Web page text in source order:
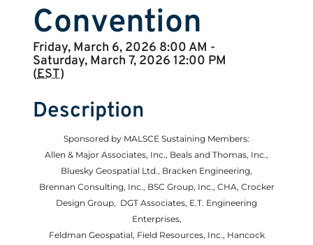
Convention
Friday, March 6, 2026 8:00 AM -
Saturday, March 7, 2026 12:00 PM
(EST)
Description
Sponsored by MALSCE Sustaining Members:
Allen & Major Associates, Inc., Beals and Thomas, Inc.,
Bluesky Geospatial Ltd., Bracken Engineering,
Brennan Consulting, Inc., BSC Group, Inc., CHA, Crocker
Design Group, DGT Associates, E.T. Engineering
Enterprises,
Feldman Geospatial, Field Resources, Inc., Hancock